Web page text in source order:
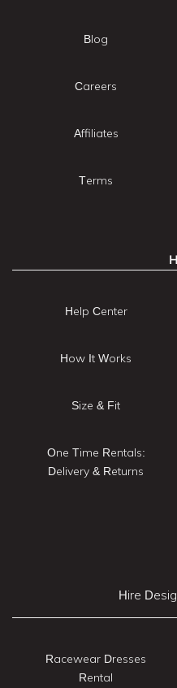
Blog
Careers
Affiliates
Terms
Help Center
How It Works
Size & Fit
One Time Rentals:
Delivery & Returns
Hire
Racewear Dresses
Rental